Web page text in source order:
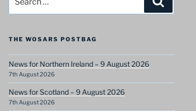
for:
THE WOSARS POSTBAG
News for Northern Ireland – 9 August 2026
7th August 2026
News for Scotland – 9 August 2026
7th August 2026